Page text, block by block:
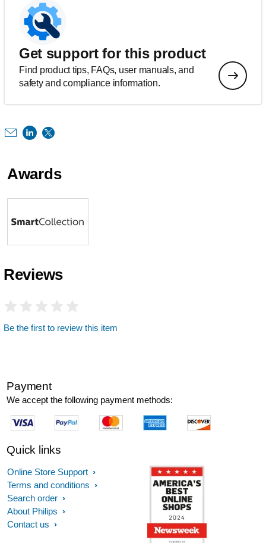
Get support for this product
Find product tips, FAQs, user manuals, and
safety and compliance information.
Awards
Reviews
Be the first to review this item
Payment
We accept the following payment methods:
Quick links
Online Store Support
Terms and conditions
Search order
About Philips
Contact us